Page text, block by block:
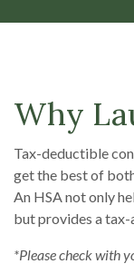
Why
Tax-deductible
get the best of
An HSA not only
but provides a tax-
*Please check with